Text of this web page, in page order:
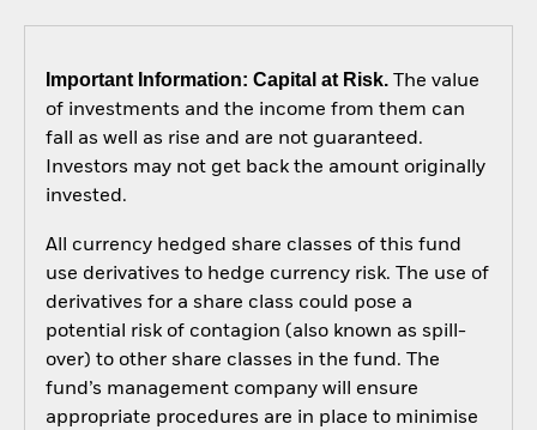
Important Information: Capital at Risk.The value
of investments and the income from them can
fall as well as rise and are not guaranteed.
Investors may not get back the amount originally
invested.
All currency hedged share classes of this fund
use derivatives to hedge currency risk. The use of
derivatives for a share class could pose a
potential risk of contagion (also known as spill-
over) to other share classes in the fund. The
fund’s management company will ensure
appropriate procedures are in place to minimise